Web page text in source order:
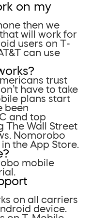
on my
then we
will work for
users on T-
can use
trust
have to take
plans start
been
and top
The Wall Street
Nomorobo
the App Store.
mobile
on all carriers
device.